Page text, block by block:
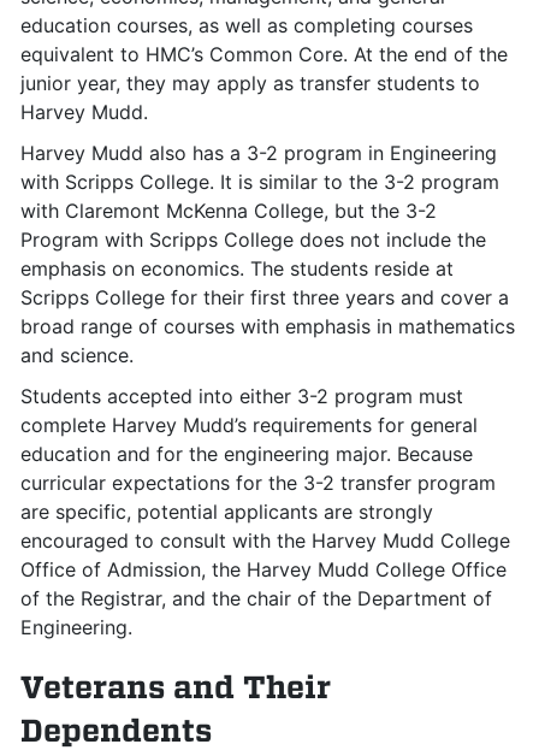
education courses, as well as completing courses
equivalent to HMC’s Common Core. At the end of the
junior year, they may apply as transfer students to
Harvey Mudd.
Harvey Mudd also has a 3-2 program in Engineering
with Scripps College. It is similar to the 3-2 program
with Claremont McKenna College, but the 3-2
Program with Scripps College does not include the
emphasis on economics. The students reside at
Scripps College for their first three years and cover a
broad range of courses with emphasis in mathematics
and science.
Students accepted into either 3-2 program must
complete Harvey Mudd’s requirements for general
education and for the engineering major. Because
curricular expectations for the 3-2 transfer program
are specific, potential applicants are strongly
encouraged to consult with the Harvey Mudd College
Office of Admission, the Harvey Mudd College Office
of the Registrar, and the chair of the Department of
Engineering.
Veterans and Their
Dependents